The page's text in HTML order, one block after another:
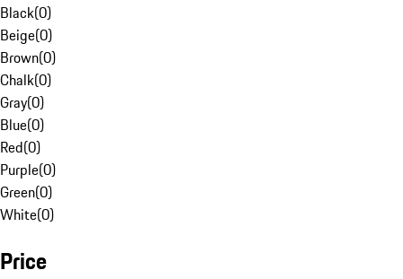
Black(0)
Beige(0)
Brown(0)
Chalk(0)
Gray(0)
Blue(0)
Red(0)
Purple(0)
Green(0)
White(0)
Price